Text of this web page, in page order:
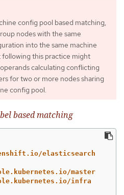
config pool based matching,
nodes with the same
into the same machine
this practice might
calculating conflicting
for two or more nodes sharing
config pool.
based matching
elasticsearch
master
infra